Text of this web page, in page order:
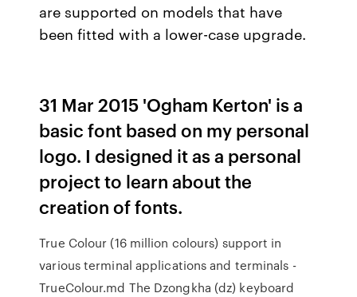
are supported on models that have
been fitted with a lower-case upgrade.
31 Mar 2015 'Ogham Kerton' is a
basic font based on my personal
logo. I designed it as a personal
project to learn about the
creation of fonts.
True Colour (16 million colours) support in
various terminal applications and terminals -
TrueColour.md The Dzongkha (dz) keyboard